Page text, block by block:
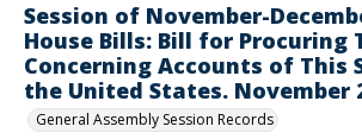
Session of November-
House Bills: Bill for Procuring
Concerning Accounts of This
the United States. November
General Assembly Session Records